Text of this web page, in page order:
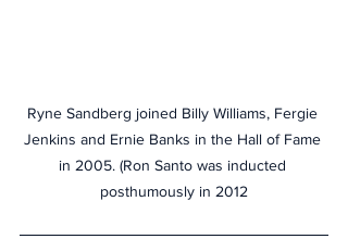
Ryne Sandberg joined Billy Williams, Fergie
Jenkins and Ernie Banks in the Hall of Fame
in 2005. (Ron Santo was inducted
posthumously in 2012